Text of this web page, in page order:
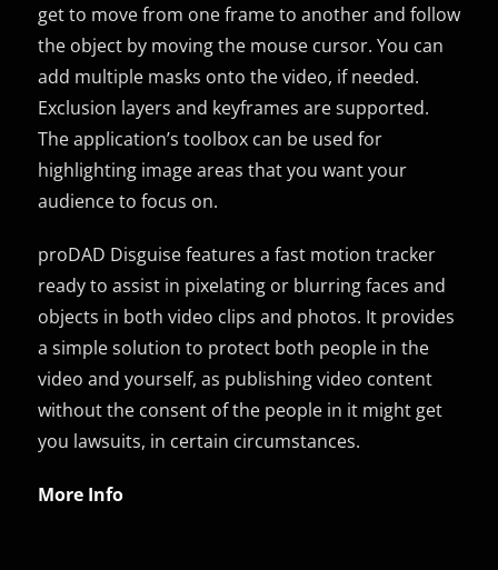
get to move from one frame to another and follow
the object by moving the mouse cursor. You can
add multiple masks onto the video, if needed.
Exclusion layers and keyframes are supported.
The application’s toolbox can be used for
highlighting image areas that you want your
audience to focus on.
proDAD Disguise features a fast motion tracker
ready to assist in pixelating or blurring faces and
objects in both video clips and photos. It provides
a simple solution to protect both people in the
video and yourself, as publishing video content
without the consent of the people in it might get
you lawsuits, in certain circumstances.
More Info